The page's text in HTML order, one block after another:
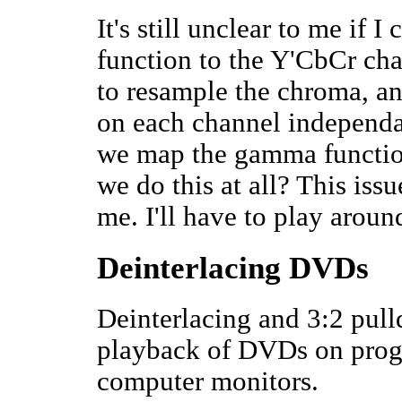
It's still unclear to me if I
function to the Y'CbCr
to resample the chroma,
on each channel
we map the gamma
we do this at all? This
me. I'll have to play
Deinterlacing DVDs
Deinterlacing and 3:2
playback of DVDs on
computer monitors.